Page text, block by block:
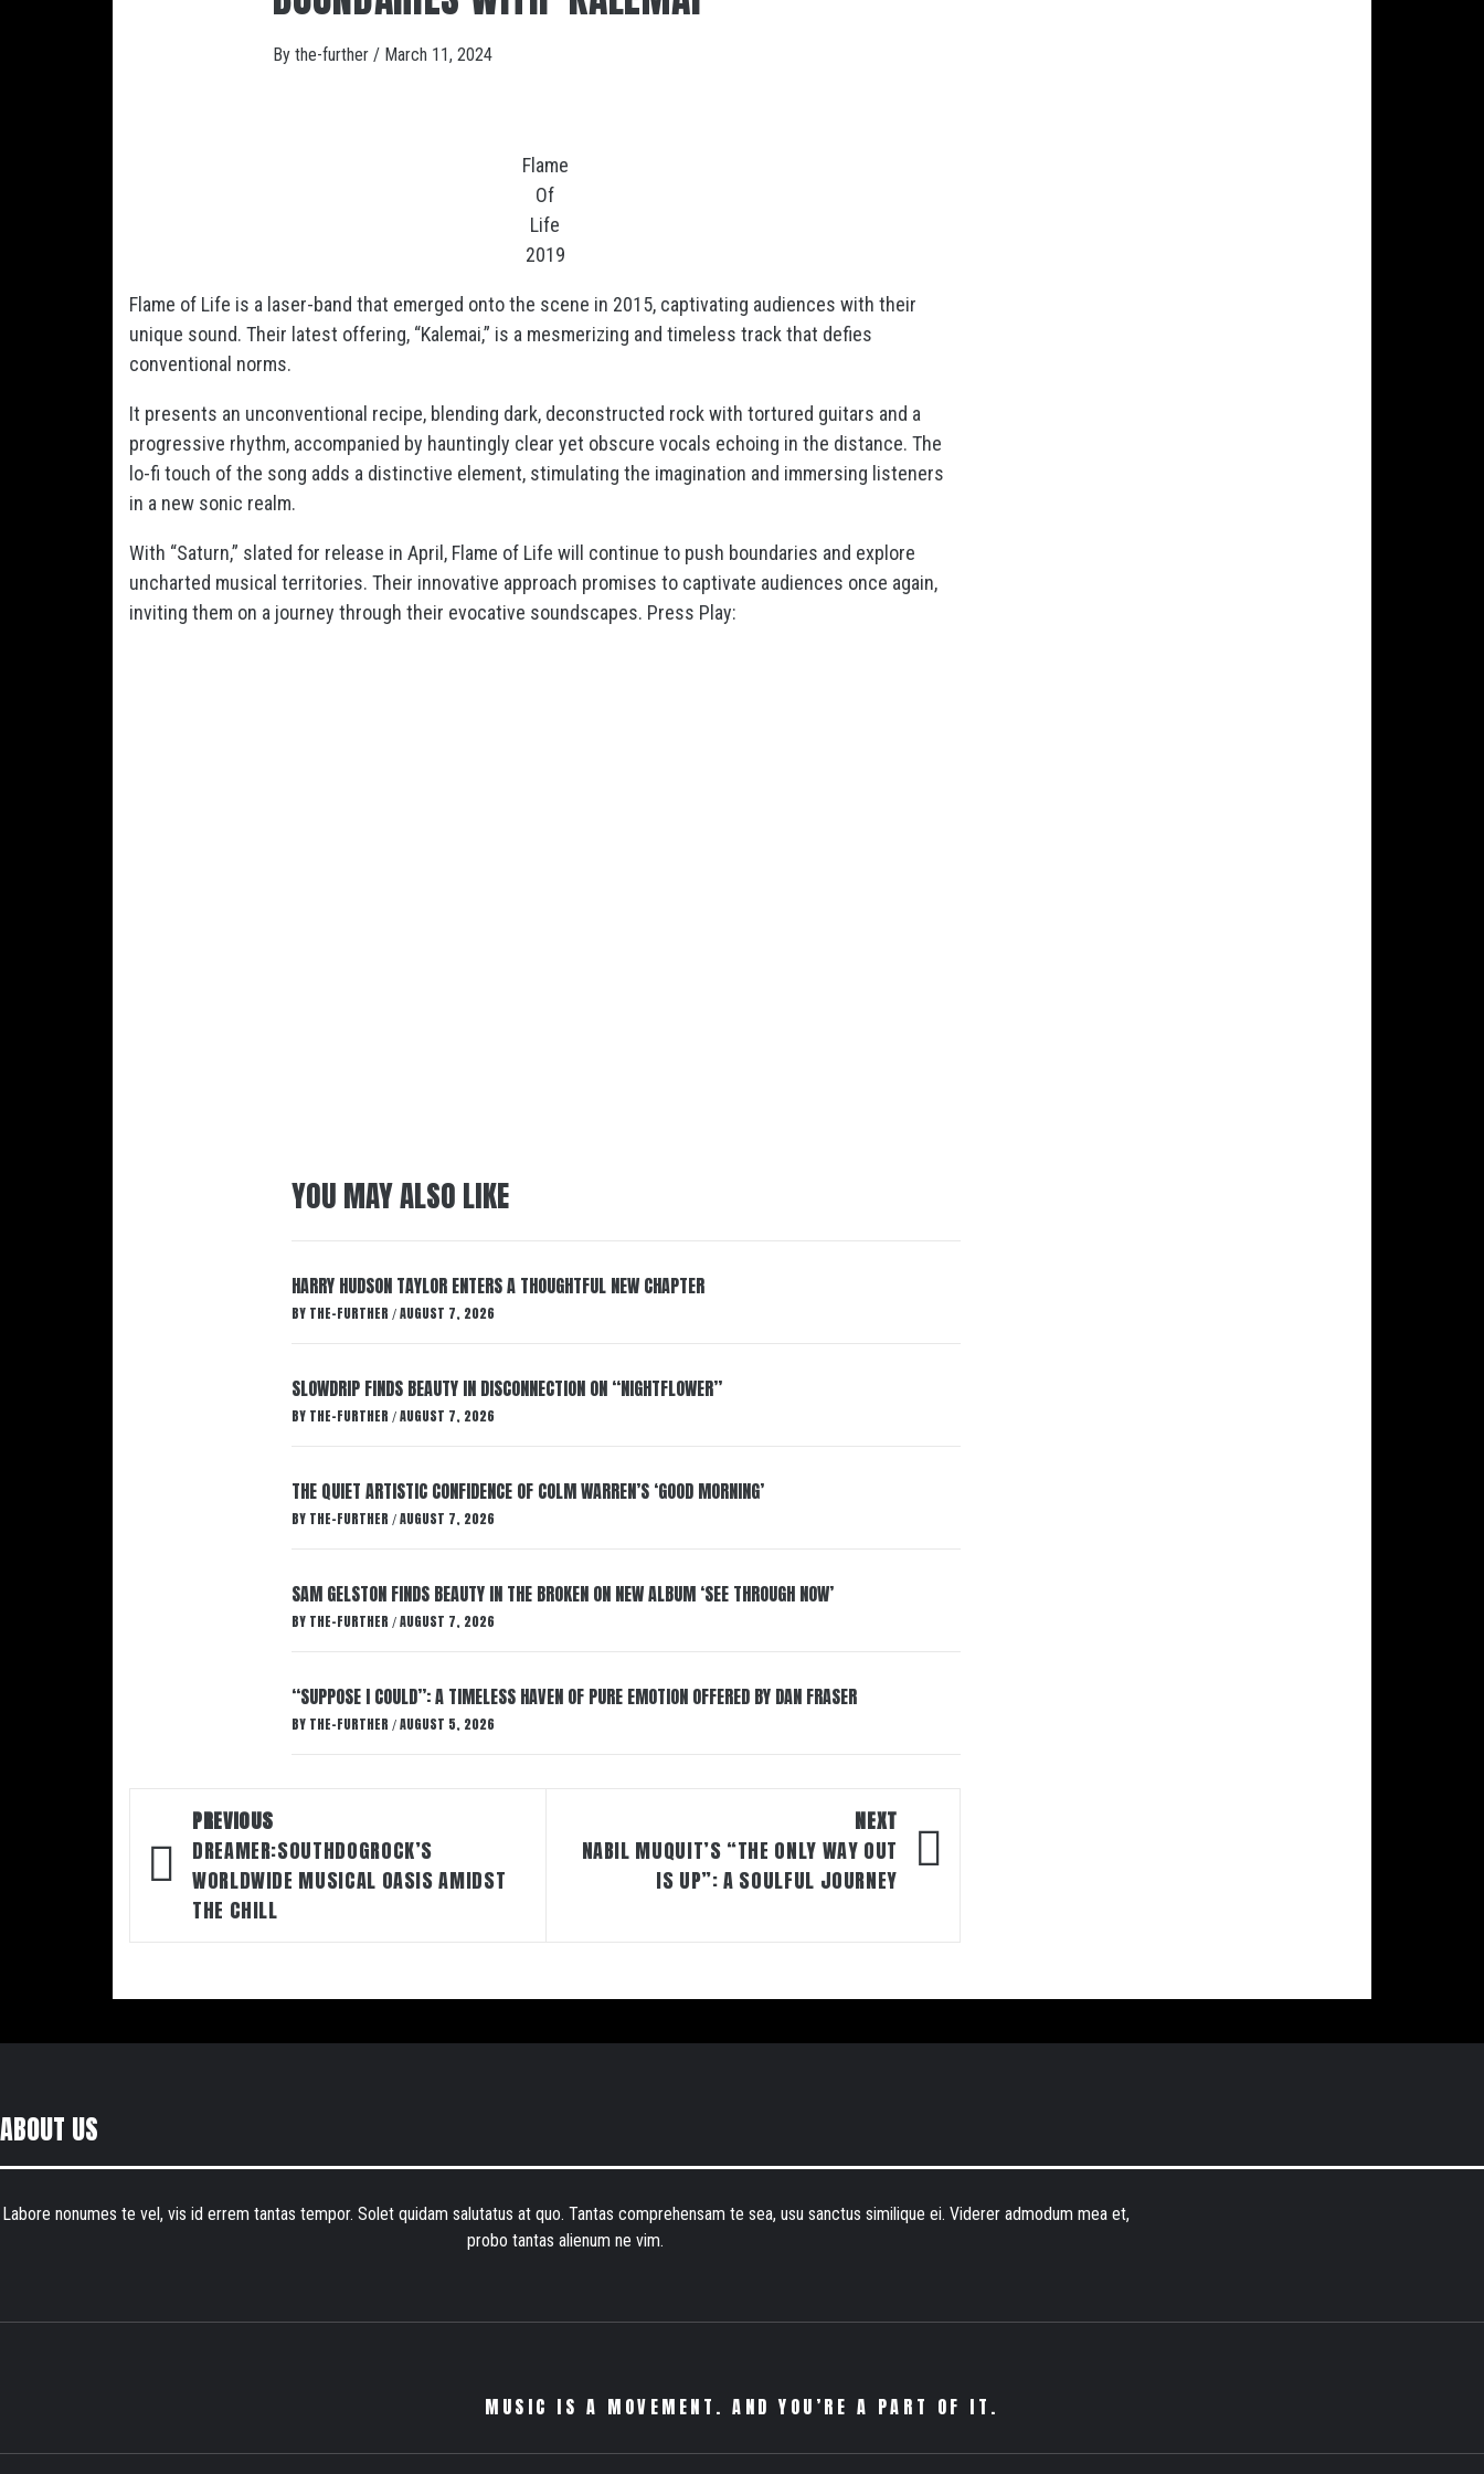
By the-further / March 11, 2024
Flame
Of
Life
2019
Flame of Life is a laser-band that emerged onto the scene in 2015, captivating audiences with their
unique sound. Their latest offering, “Kalemai,” is a mesmerizing and timeless track that defies
conventional norms.
It presents an unconventional recipe, blending dark, deconstructed rock with tortured guitars and a
progressive rhythm, accompanied by hauntingly clear yet obscure vocals echoing in the distance. The
lo-fi touch of the song adds a distinctive element, stimulating the imagination and immersing listeners
in a new sonic realm.
With “Saturn,” slated for release in April, Flame of Life will continue to push boundaries and explore
uncharted musical territories. Their innovative approach promises to captivate audiences once again,
inviting them on a journey through their evocative soundscapes. Press Play:
YOU MAY ALSO LIKE
HARRY HUDSON TAYLOR ENTERS A THOUGHTFUL NEW CHAPTER
BY THE-FURTHER / AUGUST 7, 2026
SLOWDRIP FINDS BEAUTY IN DISCONNECTION ON “NIGHTFLOWER”
BY THE-FURTHER / AUGUST 7, 2026
THE QUIET ARTISTIC CONFIDENCE OF COLM WARREN’S ‘GOOD MORNING’
BY THE-FURTHER / AUGUST 7, 2026
SAM GELSTON FINDS BEAUTY IN THE BROKEN ON NEW ALBUM ‘SEE THROUGH NOW’
BY THE-FURTHER / AUGUST 7, 2026
“SUPPOSE I COULD”: A TIMELESS HAVEN OF PURE EMOTION OFFERED BY DAN FRASER
BY THE-FURTHER / AUGUST 5, 2026
Post
navigation
PREVIOUS
DREAMER:SOUTHDOGROCK’S
WORLDWIDE MUSICAL OASIS AMIDST
THE CHILL
NEXT
NABIL MUQUIT’S “THE ONLY WAY OUT
IS UP”: A SOULFUL JOURNEY
ABOUT US
Labore nonumes te vel, vis id errem tantas tempor. Solet quidam salutatus at quo. Tantas comprehensam te sea, usu sanctus similique ei. Viderer admodum mea et,
probo tantas alienum ne vim.
MUSIC IS A MOVEMENT. AND YOU’RE A PART OF IT.